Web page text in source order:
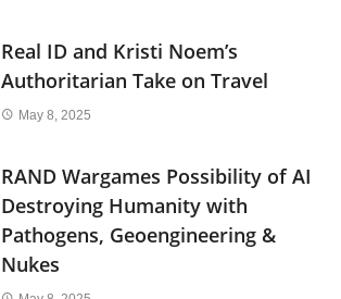
Real ID and Kristi Noem’s
Authoritarian Take on Travel
May 8, 2025
RAND Wargames Possibility of AI
Destroying Humanity with
Pathogens, Geoengineering &
Nukes